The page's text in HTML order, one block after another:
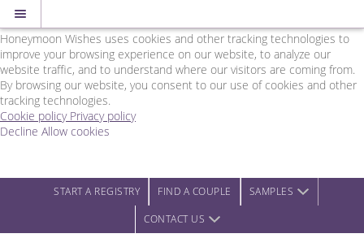
Cookie Policy
We Use Cookies
Honeymoon Wishes uses cookies and other tracking technologies to
improve your browsing experience on our website, to analyze our
website traffic, and to understand where our visitors are coming from.
By browsing our website, you consent to our use of cookies and other
tracking technologies.
Cookie policy Privacy policy
Decline Allow cookies
main
Network
START A REGISTRY FIND A COUPLE
SAMPLES
CONTACT US